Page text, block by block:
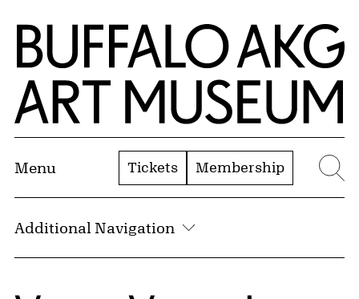
Skip to Main Content
Home | Buffalo AKG Art Museum
Menu Tickets Membership
Additional Navigation